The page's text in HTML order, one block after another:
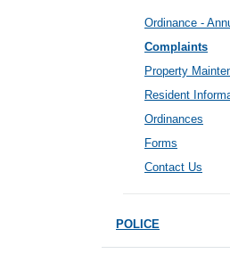
Ordinance -
Complaints
Property
Resident
Ordinances
Forms
Contact Us
POLICE